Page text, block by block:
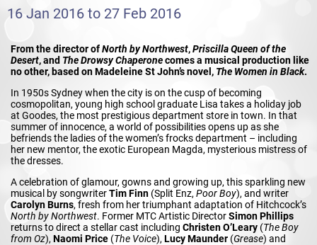
16 Jan 2016 to 27 Feb 2016
From the director ofNorth by Northwest,Priscilla Queen of the
Desert, and The Drowsy Chaperonecomes a musical production like
no other, based on Madeleine St John’s novel, The Women in Black.
In 1950s Sydney when the city is on the cusp of becoming
cosmopolitan, young high school graduate Lisa takes a holiday job
at Goodes, the most prestigious department store in town. In that
summer of innocence, a world of possibilities opens up as she
befriends the ladies of the women’s frocks department – including
her new mentor, the exotic European Magda, mysterious mistress of
the dresses.
A celebration of glamour, gowns and growing up, this sparkling new
musical by songwriterTim Finn (Split Enz, Poor Boy), and writer
Carolyn Burns, fresh from her triumphant adaptation of Hitchcock’s
North by Northwest. Former MTC Artistic DirectorSimon Phillips
returns to direct a stellar cast including Christen O’Leary (The Boy
from Oz), Naomi Price (The Voice), Lucy Maunder (Grease) and